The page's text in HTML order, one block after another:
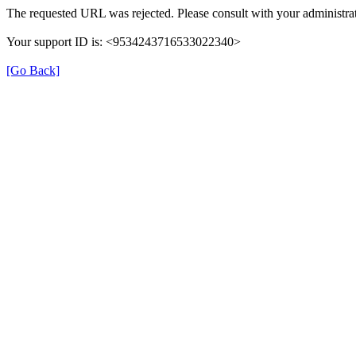
The requested URL was rejected. Please consult with your
Your support ID is: <9534243716533022340>
[Go Back]